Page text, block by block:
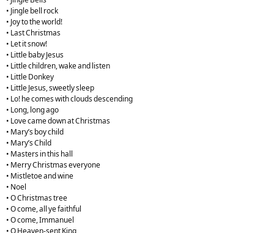
• Jingle bell rock
• Joy to the world!
• Last Christmas
• Let it snow!
• Little baby Jesus
• Little children, wake and listen
• Little Donkey
• Little Jesus, sweetly sleep
• Lo! he comes with clouds descending
• Long, long ago
• Love came down at Christmas
• Mary’s boy child
• Mary’s Child
• Masters in this hall
• Merry Christmas everyone
• Mistletoe and wine
• Noel
• O Christmas tree
• O come, all ye faithful
• O come, Immanuel
• O Heaven-sent King